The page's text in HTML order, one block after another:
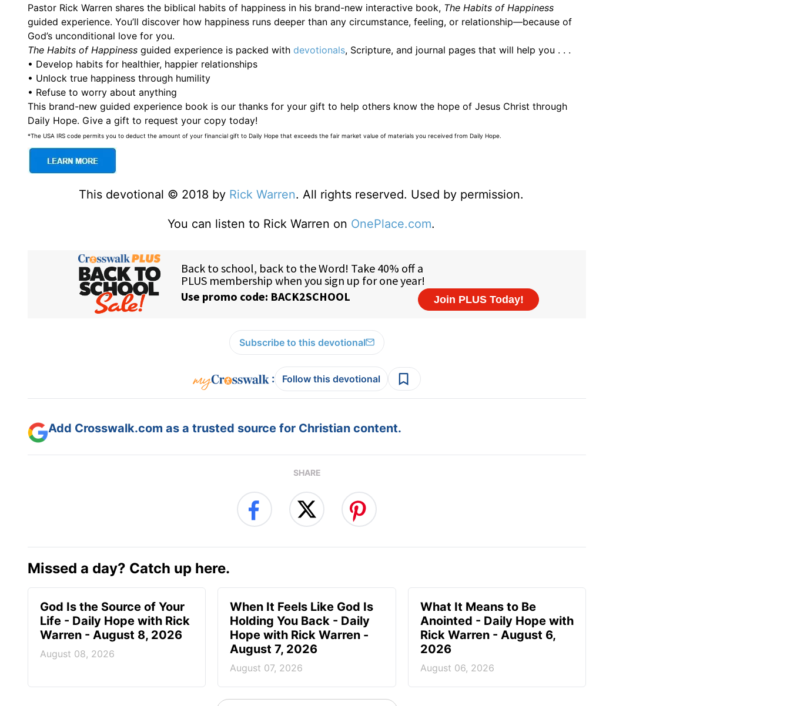
Pastor Rick Warren shares the biblical habits of happiness in his brand-new interactive book, The Habits of Happiness
guided experience. You’ll discover how happiness runs deeper than any circumstance, feeling, or relationship—because of
God’s unconditional love for you.
The Habits of Happiness guided experience is packed with devotionals, Scripture, and journal pages that will help you . . .
• Develop habits for healthier, happier relationships
• Unlock true happiness through humility
• Refuse to worry about anything
This brand-new guided experience book is our thanks for your gift to help others know the hope of Jesus Christ through
Daily Hope. Give a gift to request your copy today!
*The USA IRS code permits you to deduct the amount of your financial gift to Daily Hope that exceeds the fair market value of materials you received from Daily Hope.
This devotional © 2018 by Rick Warren. All rights reserved. Used by permission.
You can listen to Rick Warren on OnePlace.com.
Subscribe to this devotional
: Follow this devotional
Add Crosswalk.com as a trusted source for Christian content.
SHARE
Missed a day? Catch up here.
God Is the Source of Your
Life - Daily Hope with Rick
Warren - August 8, 2026
August 08, 2026
When It Feels Like God Is
Holding You Back - Daily
Hope with Rick Warren -
August 7, 2026
August 07, 2026
What It Means to Be
Anointed - Daily Hope with
Rick Warren - August 6,
2026
August 06, 2026